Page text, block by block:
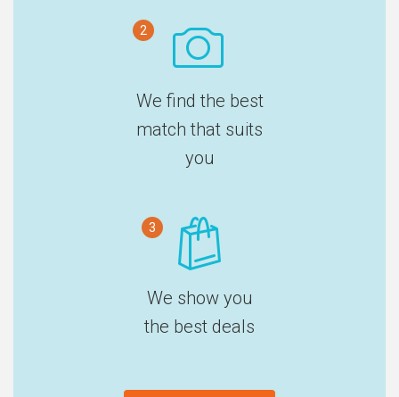
2
We find the best
match that suits
you
3
We show you
the best deals